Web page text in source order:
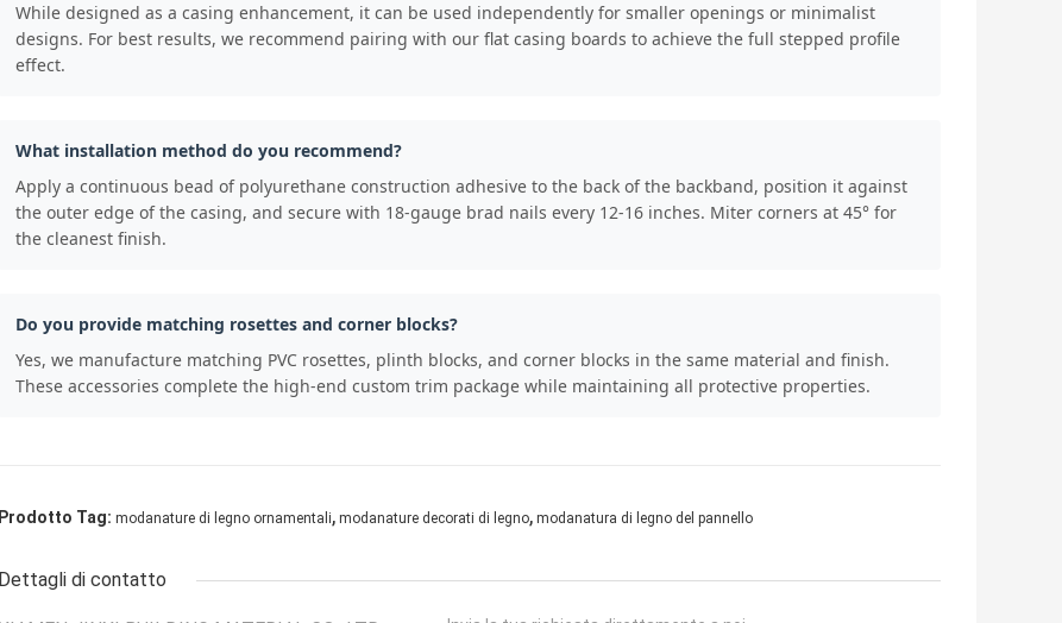
While designed as a casing enhancement, it can be used independently for smaller openings or minimalist
designs. For best results, we recommend pairing with our flat casing boards to achieve the full stepped profile
effect.
What installation method do you recommend?
Apply a continuous bead of polyurethane construction adhesive to the back of the backband, position it against
the outer edge of the casing, and secure with 18-gauge brad nails every 12-16 inches. Miter corners at 45° for
the cleanest finish.
Do you provide matching rosettes and corner blocks?
Yes, we manufacture matching PVC rosettes, plinth blocks, and corner blocks in the same material and finish.
These accessories complete the high-end custom trim package while maintaining all protective properties.
Prodotto Tag: modanature di legno ornamentali, modanature decorati di legno, modanatura di legno del pannello
Dettagli di contatto